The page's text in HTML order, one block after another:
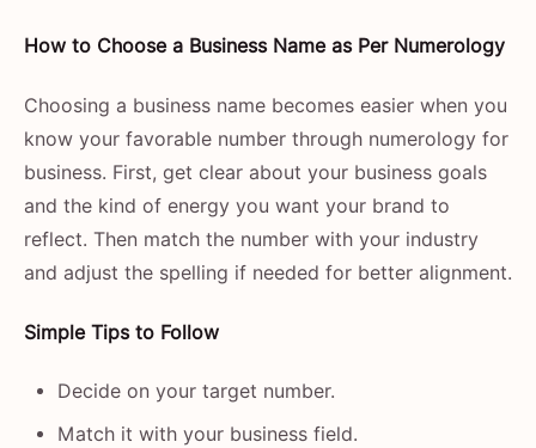
How to Choose a Business Name as Per Numerology
Choosing a business name becomes easier when you
know your favorable number through numerology for
business. First, get clear about your business goals
and the kind of energy you want your brand to
reflect. Then match the number with your industry
and adjust the spelling if needed for better alignment.
Simple Tips to Follow
Decide on your target number.
Match it with your business field.